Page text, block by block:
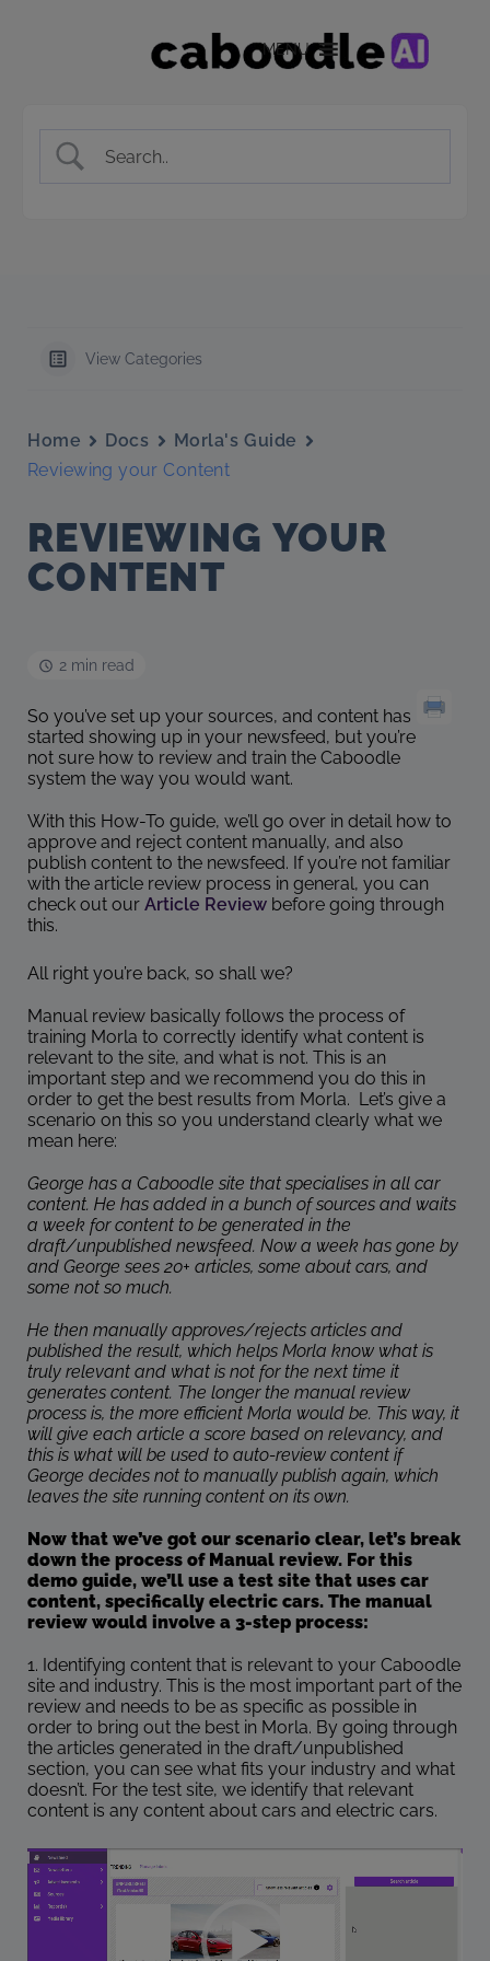
MENU
View Categories
Home Docs
Morla's Guide
Reviewing your Content
REVIEWING YOUR
CONTENT
2 min read
So you’ve set up your sources, and content has
started showing up in your newsfeed, but you’re
not sure how to review and train the Caboodle
system the way you would want.
With this How-To guide, we’ll go over in detail how to
approve and reject content manually, and also
publish content to the newsfeed. If you’re not familiar
with the article review process in general, you can
check out our Article Review before going through
this.
All right you’re back, so shall we?
Manual review basically follows the process of
training Morla to correctly identify what content is
relevant to the site, and what is not. This is an
important step and we recommend you do this in
order to get the best results from Morla. Let’s give a
scenario on this so you understand clearly what we
mean here:
George has a Caboodle site that specialises in all car
content. He has added in a bunch of sources and waits
a week for content to be generated in the
draft/unpublished newsfeed. Now a week has gone by
and George sees 20+ articles, some about cars, and
some not so much.
He then manually approves/rejects articles and
published the result, which helps Morla know what is
truly relevant and what is not for the next time it
generates content. The longer the manual review
process is, the more efficient Morla would be. This way, it
will give each article a score based on relevancy, and
this is what will be used to auto-review content if
George decides not to manually publish again, which
leaves the site running content on its own.
Now that we’ve got our scenario clear, let’s break
down the process of Manual review. For this
demo guide, we’ll use a test site that uses car
content, specifically electric cars. The manual
review would involve a 3-step process:
1. Identifying content that is relevant to your Caboodle
site and industry. This is the most important part of the
review and needs to be as specific as possible in
order to bring out the best in Morla. By going through
the articles generated in the draft/unpublished
section, you can see what fits your industry and what
doesn’t. For the test site, we identify that relevant
content is any content about cars and electric cars.
Video
Player